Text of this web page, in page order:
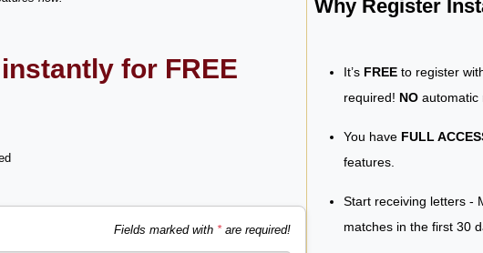
for FREE
Fields marked with *are required!
Why Register
It’s FREE to register
required! NO automatic
You have FULL
features.
Start receiving letters -
matches in the first 30